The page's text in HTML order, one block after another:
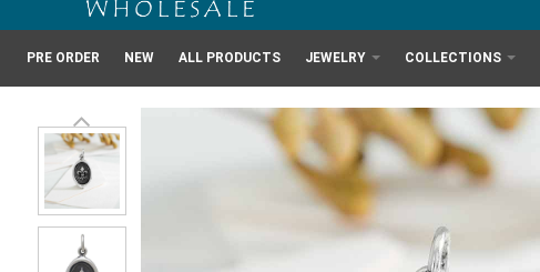
PRE ORDER NEW ALL PRODUCTS JEWELRY COLLECTIONS